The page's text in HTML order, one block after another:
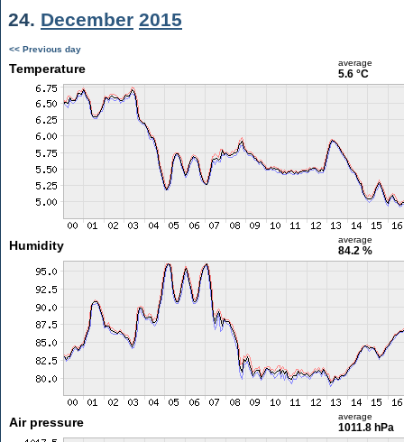
24. December 2015
<< Previous day
Temperature average
5.6 °C
Humidity average
84.2 %
Air pressure average
1011.8 hPa